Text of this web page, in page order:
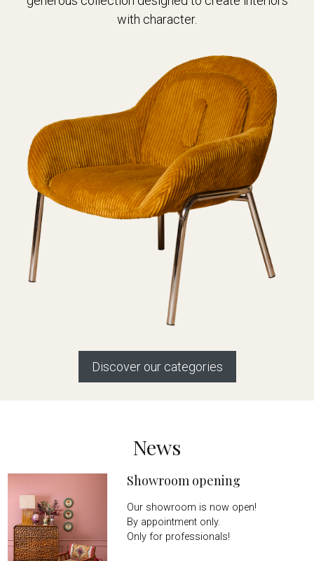
with character.
Discover our categories
News
Showroom opening
Our showroom is now open!
By appointment only.
Only for professionals!